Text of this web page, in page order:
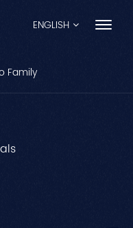
ENGLISH
Family